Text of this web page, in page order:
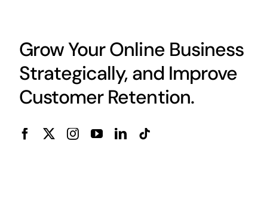
Grow Your Online Business
Strategically, and Improve
Customer Retention.